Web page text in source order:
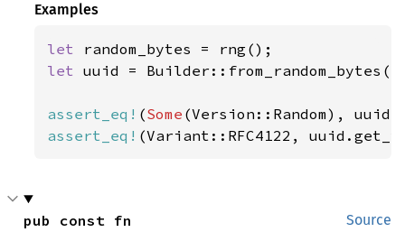
Examples
let
let uuid =
assert_eq! (Some
assert_eq! (Variant::RFC4122,
Source